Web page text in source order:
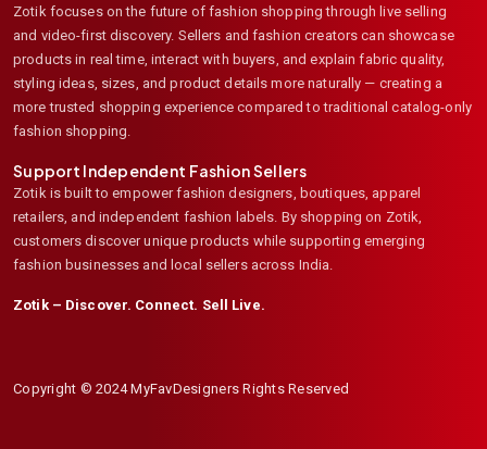
Zotik focuses on the future of fashion shopping through live selling
and video-first discovery. Sellers and fashion creators can showcase
products in real time, interact with buyers, and explain fabric quality,
styling ideas, sizes, and product details more naturally — creating a
more trusted shopping experience compared to traditional catalog-only
fashion shopping.
Support Independent Fashion Sellers
Zotik is built to empower fashion designers, boutiques, apparel
retailers, and independent fashion labels. By shopping on Zotik,
customers discover unique products while supporting emerging
fashion businesses and local sellers across India.
Zotik – Discover. Connect. Sell Live.
Copyright © 2024 MyFavDesigners Rights Reserved